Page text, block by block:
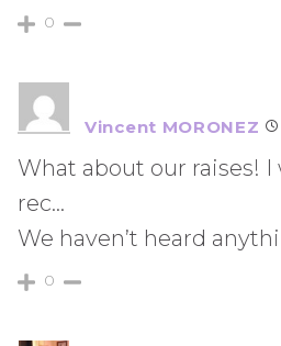
0
Vincent MORONEZ
What about our raises! I
rec…
We haven’t heard
0